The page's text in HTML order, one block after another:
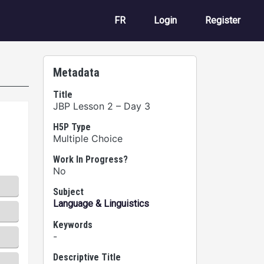
FR User account
Login Register
Metadata
Title
JBP Lesson 2 – Day 3
H5P Type
Multiple Choice
Work In Progress?
No
Subject
Language & Linguistics
Keywords
-
Descriptive Title